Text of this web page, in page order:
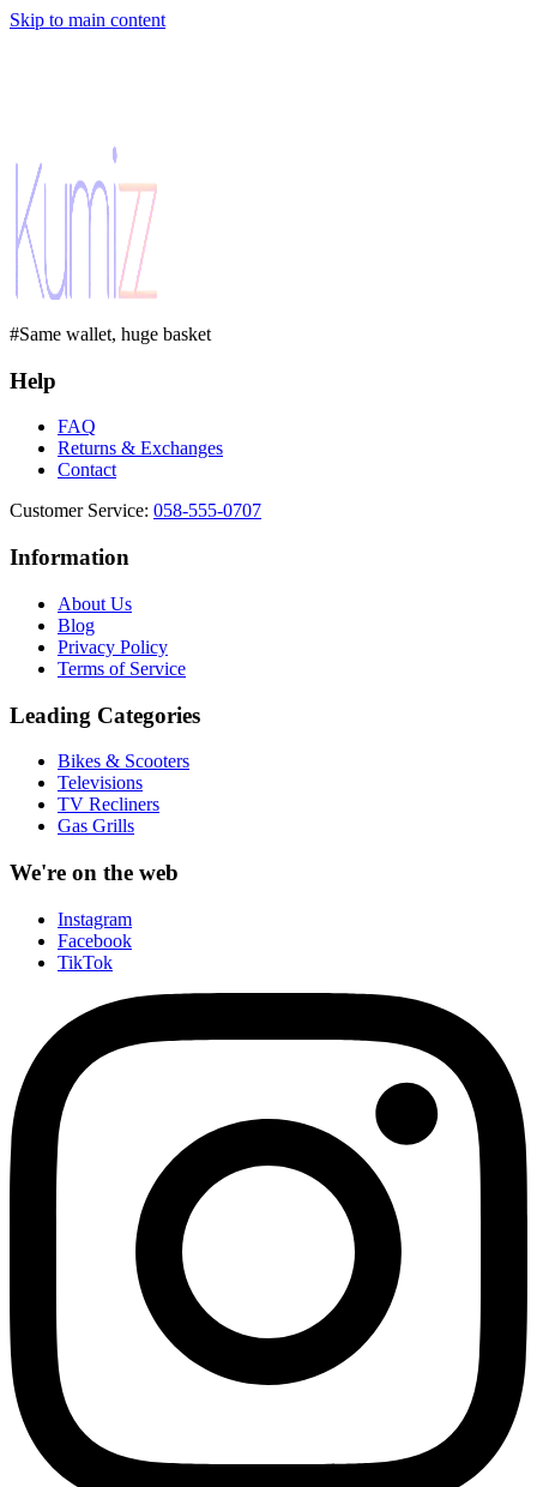
Skip to main content
#Same wallet, huge basket
Help
FAQ
Returns & Exchanges
Contact
Customer Service: 058-555-0707
Information
About Us
Blog
Privacy Policy
Terms of Service
Leading Categories
Bikes & Scooters
Televisions
TV Recliners
Gas Grills
We're on the web
Instagram
Facebook
TikTok